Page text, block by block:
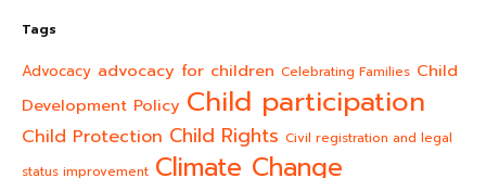
Tags
Advocacy advocacy for children Celebrating Families Child
Development Policy Child participation
Child Protection Child Rights Civil registration and legal
status improvement Climate Change